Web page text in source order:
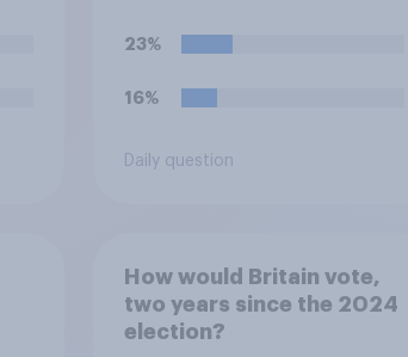
23%
16%
Daily question
How would Britain vote,
two years since the 2024
election?